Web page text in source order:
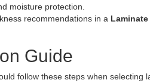
moisture protection.
recommendations in a
Guide
follow these steps when selecting